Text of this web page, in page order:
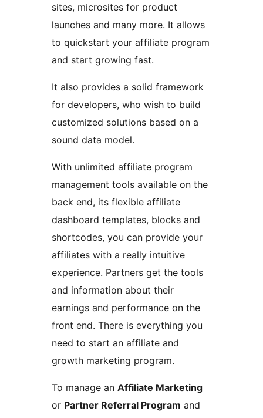
sites, microsites for product
launches and many more. It allows
to quickstart your affiliate program
and start growing fast.
It also provides a solid framework
for developers, who wish to build
customized solutions based on a
sound data model.
With unlimited affiliate program
management tools available on the
back end, its flexible affiliate
dashboard templates, blocks and
shortcodes, you can provide your
affiliates with a really intuitive
experience. Partners get the tools
and information about their
earnings and performance on the
front end. There is everything you
need to start an affiliate and
growth marketing program.
To manage an Affiliate Marketing
or Partner Referral Program and